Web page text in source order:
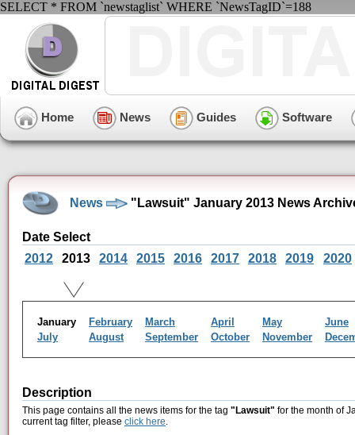
SELECT * FROM `newstaglist` WHERE `NewsTagID`=188
Home News Guides Software
News "Lawsuit" January 2013 News
Date Select
2012
2013 2014 2015 2016 2017 2018 2019 2020
January February March April May
June
July
August September October November
Description
This page contains all the news items for the tag "Lawsuit" for the month of
current tag filter, please click here.